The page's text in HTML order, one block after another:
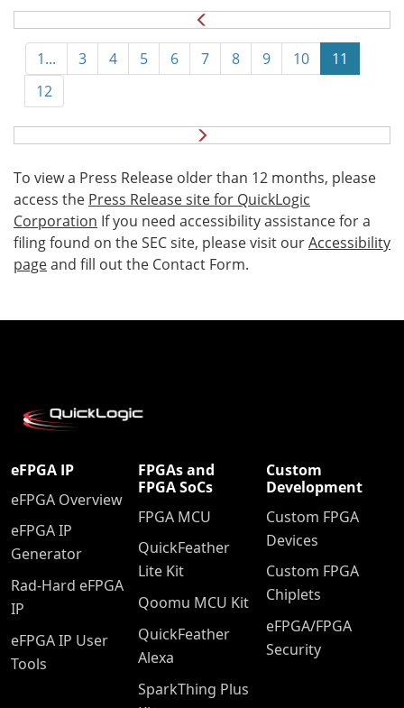
1... 3 4 5 6 7 8 9 10
11
12
e
t
To view a Press Release older than 12 months, please
access the Press Release site for QuickLogic
Corporation If you need accessibility assistance for a
filing found on the SEC site, please visit ourAccessibility
pageand fill out the Contact Form.
eFPGA IP
eFPGA Overview
eFPGA IP
Generator
Rad-Hard eFPGA
IP
eFPGA IP User
Tools
FPGAs and
FPGA SoCs
FPGA MCU
QuickFeather
Lite Kit
Qoomu MCU Kit
QuickFeather
Alexa
SparkThing Plus
Custom
Development
Custom FPGA
Devices
Custom FPGA
Chiplets
eFPGA/FPGA
Security